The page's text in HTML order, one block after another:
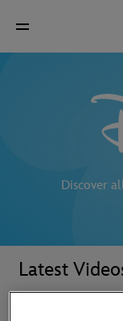
Discover
Latest